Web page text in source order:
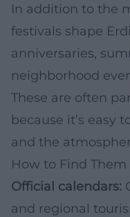
In addition to the
festivals shape
anniversaries,
neighborhood
These are often
because it’s easy
and the
How to Find Them
Official calendars:
and regional